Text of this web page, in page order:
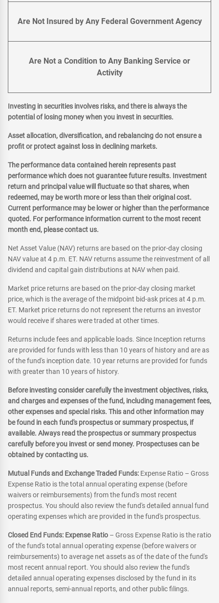
Are Not Insured by Any Federal Government Agency
Are Not a Condition to Any Banking Service or
Activity
Investing in securities involves risks, and there is always the
potential of losing money when you invest in securities.
Asset allocation, diversification, and rebalancing do not ensure a
profit or protect against loss in declining markets.
The performance data contained herein represents past
performance which does not guarantee future results. Investment
return and principal value will fluctuate so that shares, when
redeemed, may be worth more or less than their original cost.
Current performance may be lower or higher than the performance
quoted. For performance information current to the most recent
month end, please contact us.
Net Asset Value (NAV) returns are based on the prior-day closing
NAV value at 4 p.m. ET. NAV returns assume the reinvestment of all
dividend and capital gain distributions at NAV when paid.
Market price returns are based on the prior-day closing market
price, which is the average of the midpoint bid-ask prices at 4 p.m.
ET. Market price returns do not represent the returns an investor
would receive if shares were traded at other times.
Returns include fees and applicable loads. Since Inception returns
are provided for funds with less than 10 years of history and are as
of the fund's inception date. 10 year returns are provided for funds
with greater than 10 years of history.
Before investing consider carefully the investment objectives, risks,
and charges and expenses of the fund, including management fees,
other expenses and special risks. This and other information may
be found in each fund's prospectus or summary prospectus, if
available. Always read the prospectus or summary prospectus
carefully before you invest or send money. Prospectuses can be
obtained by contacting us.
Mutual Funds and Exchange Traded Funds: Expense Ratio – Gross
Expense Ratio is the total annual operating expense (before
waivers or reimbursements) from the fund's most recent
prospectus. You should also review the fund's detailed annual fund
operating expenses which are provided in the fund's prospectus.
Closed End Funds: Expense Ratio – Gross Expense Ratio is the ratio
of the fund's total annual operating expense (before waivers or
reimbursements) to average net assets as of the date of the fund's
most recent annual report. You should also review the fund's
detailed annual operating expenses disclosed by the fund in its
annual reports, semi-annual reports, and other public filings.